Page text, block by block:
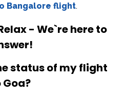
Bangalore flight.
- We`re here to
status of my flight